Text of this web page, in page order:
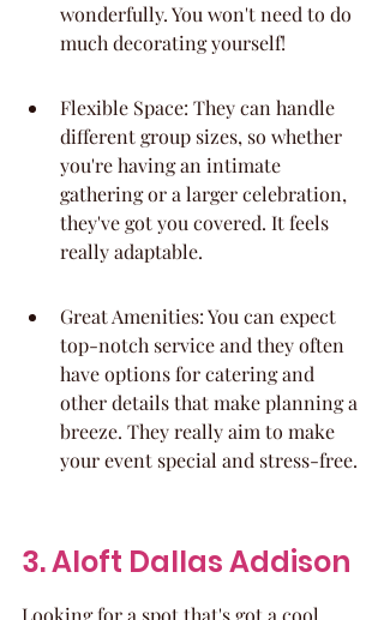
wonderfully. You won't need to do
much decorating yourself!
Flexible Space: They can handle
different group sizes, so whether
you're having an intimate
gathering or a larger celebration,
they've got you covered. It feels
really adaptable.
Great Amenities: You can expect
top-notch service and they often
have options for catering and
other details that make planning a
breeze. They really aim to make
your event special and stress-free.
3. Aloft Dallas Addison
Looking for a spot that's got a cool